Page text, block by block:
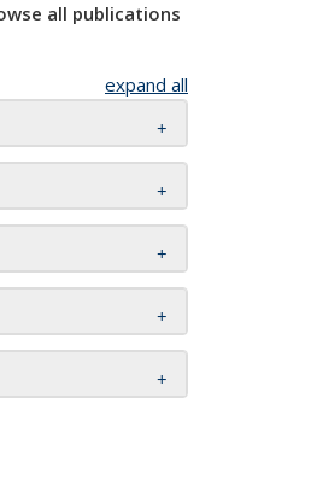
all publications
expand all